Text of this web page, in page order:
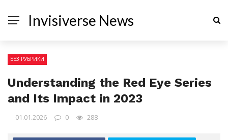
Invisiverse News
БЕЗ РУБРИКИ
Understanding the Red Eye Series
and Its Impact in 2023
01.01.2026 0 288